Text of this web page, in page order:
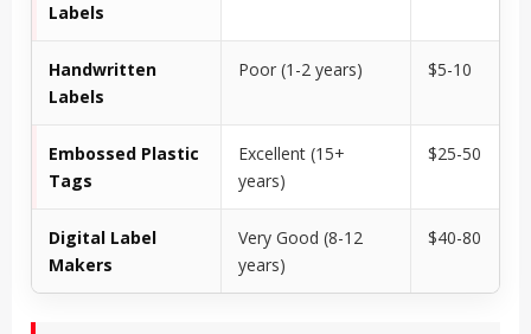
Labels
Handwritten
Labels
Poor (1-2 years) $5-10
Embossed Plastic
Tags
Excellent (15+
years)
$25-50
Digital Label
Makers
Very Good (8-12
years)
$40-80